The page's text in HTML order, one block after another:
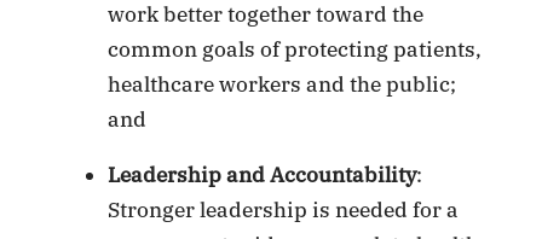
work better together toward the
common goals of protecting patients,
healthcare workers and the public;
and
Leadership and Accountability:
Stronger leadership is needed for a